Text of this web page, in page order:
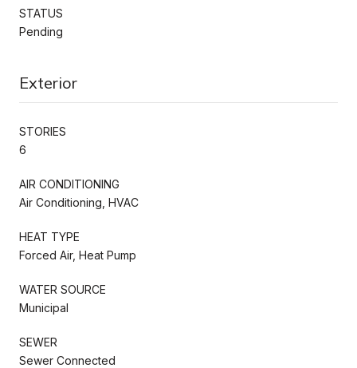
STATUS
Pending
Exterior
STORIES
6
AIR CONDITIONING
Air Conditioning, HVAC
HEAT TYPE
Forced Air, Heat Pump
WATER SOURCE
Municipal
SEWER
Sewer Connected